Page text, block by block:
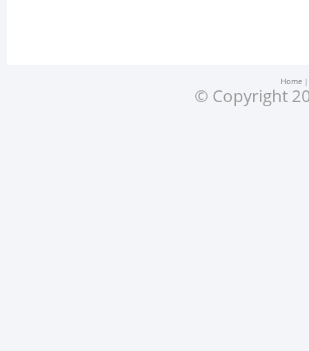
Home
© Copyright